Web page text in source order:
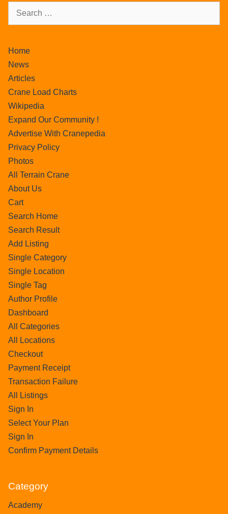
Home
News
Articles
Crane Load Charts
Wikipedia
Expand Our Community !
Advertise With Cranepedia
Privacy Policy
Photos
All Terrain Crane
About Us
Cart
Search Home
Search Result
Add Listing
Single Category
Single Location
Single Tag
Author Profile
Dashboard
All Categories
All Locations
Checkout
Payment Receipt
Transaction Failure
All Listings
Sign In
Select Your Plan
Sign In
Confirm Payment Details
Category
Academy